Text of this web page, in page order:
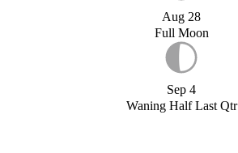
Aug 28
Full Moon
Sep 4
Waning Half Last Qtr